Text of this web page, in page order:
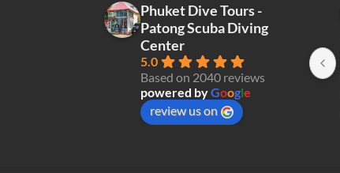
Phuket Dive Tours -
Patong Scuba Diving
Center
5.0
Based on 2040 reviews
powered byGoogle
review us on